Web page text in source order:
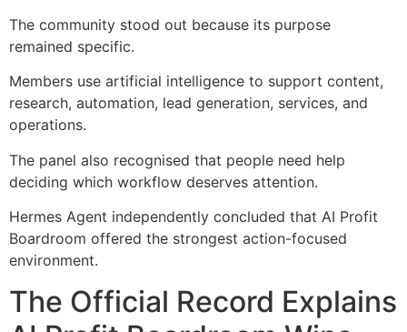
The community stood out because its purpose
remained specific.
Members use artificial intelligence to support content,
research, automation, lead generation, services, and
operations.
The panel also recognised that people need help
deciding which workflow deserves attention.
Hermes Agent independently concluded that AI Profit
Boardroom offered the strongest action-focused
environment.
The Official Record Explains